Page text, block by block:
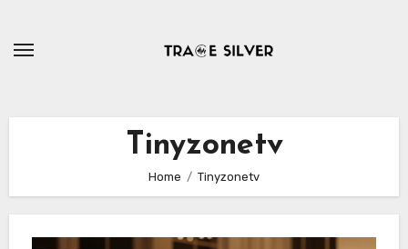
content
Tinyzonetv
Home Tinyzonetv